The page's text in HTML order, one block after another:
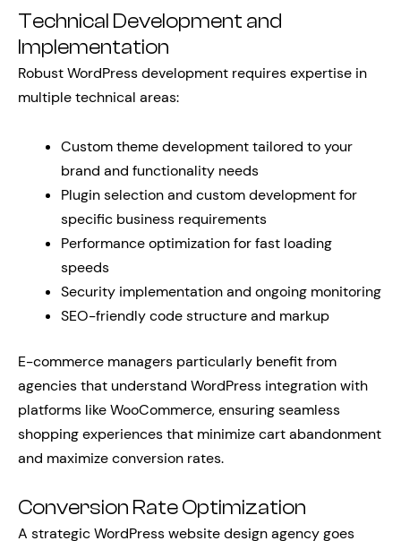
Technical Development and
Implementation
Robust WordPress development requires expertise in
multiple technical areas:
Custom theme development tailored to your
brand and functionality needs
Plugin selection and custom development for
specific business requirements
Performance optimization for fast loading
speeds
Security implementation and ongoing monitoring
SEO-friendly code structure and markup
E-commerce managers particularly benefit from
agencies that understand WordPress integration with
platforms like WooCommerce, ensuring seamless
shopping experiences that minimize cart abandonment
and maximize conversion rates.
Conversion Rate Optimization
A strategic WordPress website design agency goes